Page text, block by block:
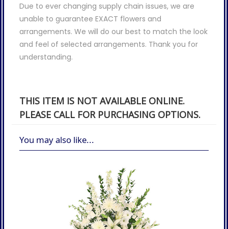
Due to ever changing supply chain issues, we are
unable to guarantee EXACT flowers and
arrangements. We will do our best to match the look
and feel of selected arrangements. Thank you for
understanding.
THIS ITEM IS NOT AVAILABLE ONLINE.
PLEASE CALL FOR PURCHASING OPTIONS.
You may also like...